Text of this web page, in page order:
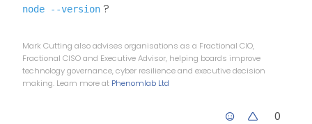
Upgrade npm
Stop NodeBB
Run the NodeBB
upgrade process
node --version ?
Mark Cutting also advises organisations as a Fractional CIO,
Fractional CISO and Executive Advisor, helping boards improve
technology governance, cyber resilience and executive decision
making. Learn more at Phenomlab Ltd
0